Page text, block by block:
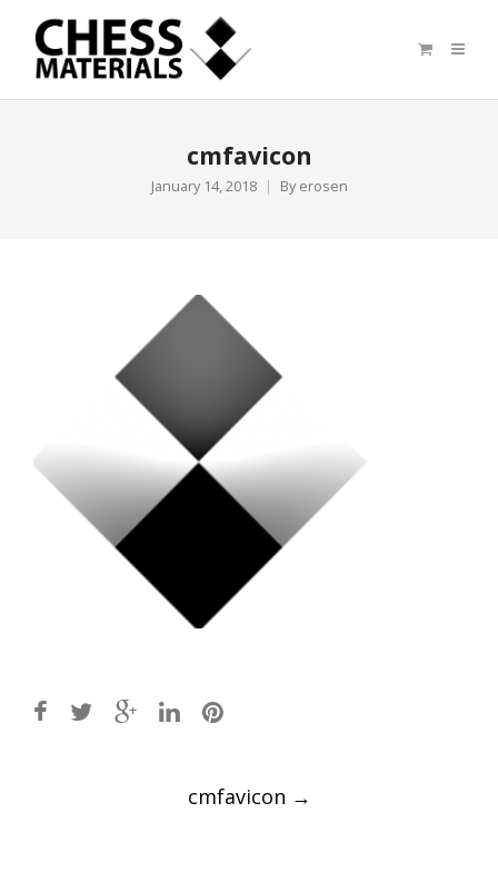
cmfavicon
January 14, 2018 By erosen
cmfavicon →